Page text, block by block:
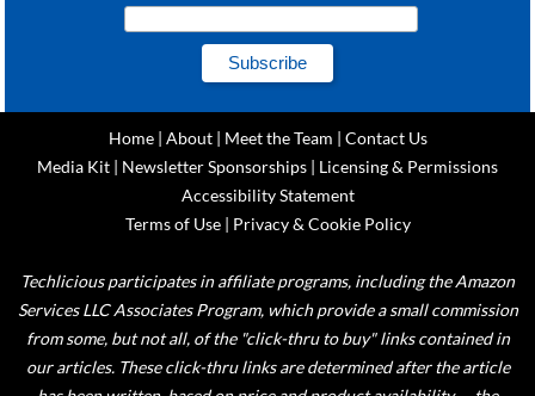
Home| About| Meet the Team | Contact Us
Media Kit | Newsletter Sponsorships | Licensing & Permissions
Accessibility Statement
Terms of Use| Privacy & Cookie Policy
Techlicious participates in affiliate programs, including the Amazon
Services LLC Associates Program, which provide a small commission
from some, but not all, of the "click-thru to buy" links contained in
our articles. These click-thru links are determined after the article